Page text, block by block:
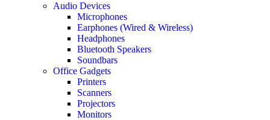
Audio Devices
Microphones
Earphones (Wired & Wireless)
Headphones
Bluetooth Speakers
Soundbars
Office Gadgets
Printers
Scanners
Projectors
Monitors